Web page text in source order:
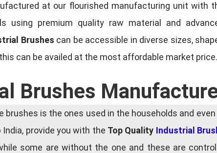
at our flourished manufacturing unit with
using premium quality raw material and
Brushes can be accessible in diverse sizes,
can be availed at the most affordable market price.
Brushes
is the ones used in the households and
provide you with the Top Quality Industrial
some are without the one and these are